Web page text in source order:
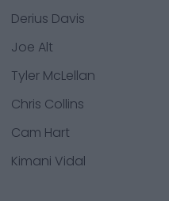
Derius Davis
Joe Alt
Tyler McLellan
Chris Collins
Cam Hart
Kimani Vidal